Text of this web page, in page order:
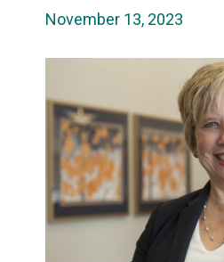
November 13, 2023